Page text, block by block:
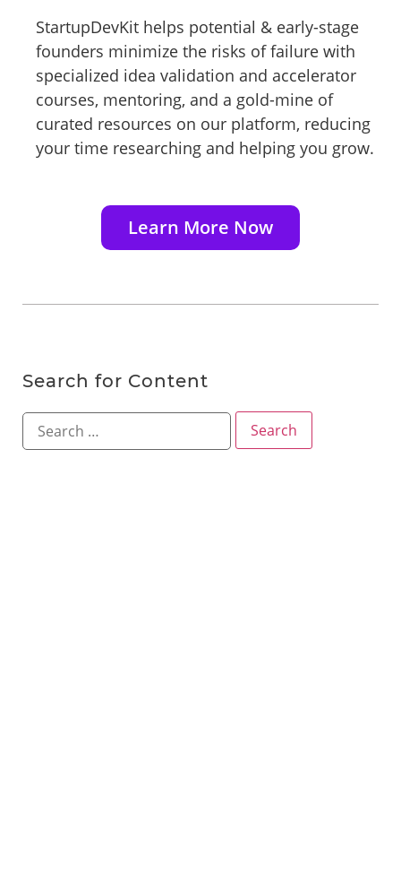
StartupDevKit helps potential & early-stage
founders minimize the risks of failure with
specialized idea validation and accelerator
courses, mentoring, and a gold-mine of
curated resources on our platform, reducing
your time researching and helping you grow.
Learn More Now
Search for Content